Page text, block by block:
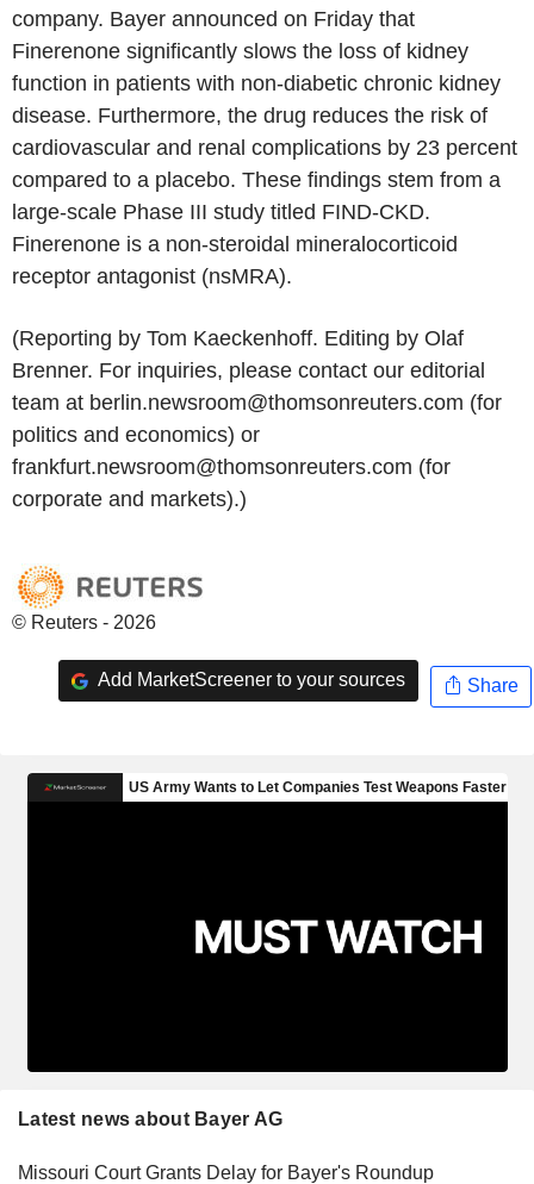
company. Bayer announced on Friday that
Finerenone significantly slows the loss of kidney
function in patients with non-diabetic chronic kidney
disease. Furthermore, the drug reduces the risk of
cardiovascular and renal complications by 23 percent
compared to a placebo. These findings stem from a
large-scale Phase III study titled FIND-CKD.
Finerenone is a non-steroidal mineralocorticoid
receptor antagonist (nsMRA).
(Reporting by Tom Kaeckenhoff. Editing by Olaf
Brenner. For inquiries, please contact our editorial
team at berlin.newsroom@thomsonreuters.com (for
politics and economics) or
frankfurt.newsroom@thomsonreuters.com (for
corporate and markets).)
© Reuters - 2026
Add MarketScreener to your sources Share
Latest news about Bayer AG
Missouri Court Grants Delay for Bayer's Roundup